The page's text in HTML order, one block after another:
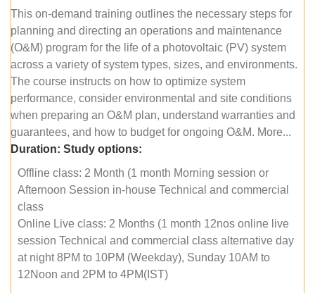
This on-demand training outlines the necessary steps for
planning and directing an operations and maintenance
(O&M) program for the life of a photovoltaic (PV) system
across a variety of system types, sizes, and environments.
The course instructs on how to optimize system
performance, consider environmental and site conditions
when preparing an O&M plan, understand warranties and
guarantees, and how to budget for ongoing O&M. More...
Duration: Study options:
Offline class: 2 Month (1 month Morning session or
Afternoon Session in-house Technical and commercial
class
Online Live class: 2 Months (1 month 12nos online live
session Technical and commercial class alternative day
at night 8PM to 10PM (Weekday), Sunday 10AM to
12Noon and 2PM to 4PM(IST)